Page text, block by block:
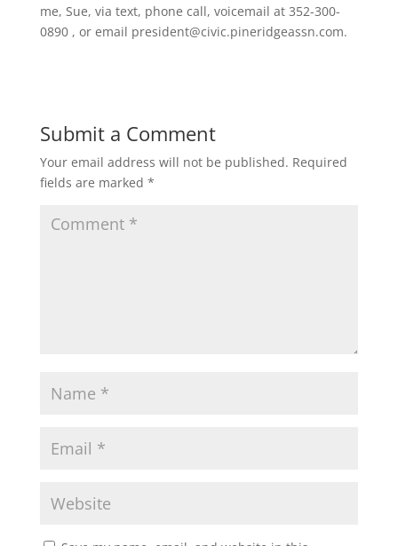
me, Sue, via text, phone call, voicemail at 352-300-
0890 , or email president@civic.pineridgeassn.com.
Submit a Comment
Your email address will not be published. Required
fields are marked *